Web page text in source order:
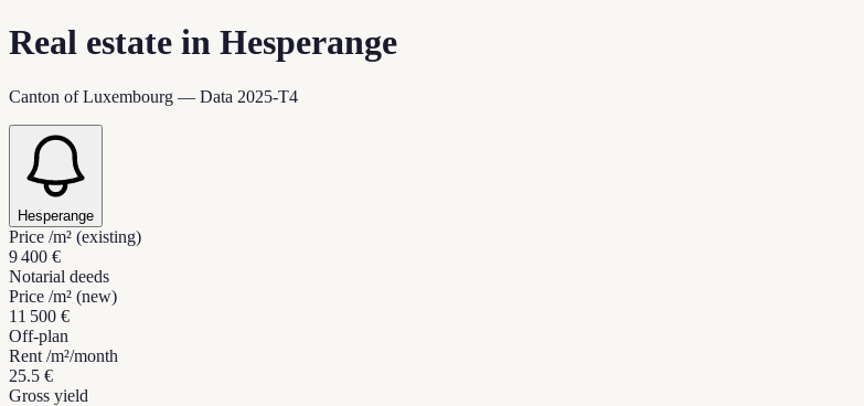
Real estate in Hesperange
Canton of Luxembourg — Data 2025-T4
Hesperange
Price /m² (existing)
9 400 €
Notarial deeds
Price /m² (new)
11 500 €
Off-plan
Rent /m²/month
25.5 €
Gross yield